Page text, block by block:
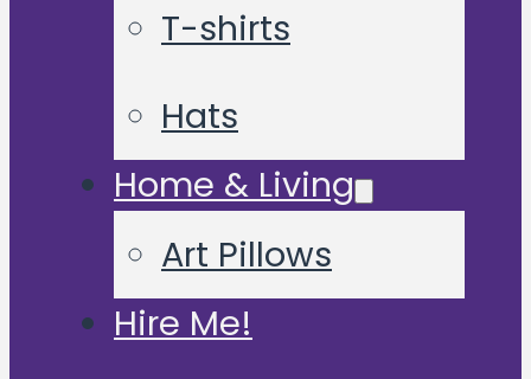
T-shirts
Hats
Home & Living
Art Pillows
Hire Me!